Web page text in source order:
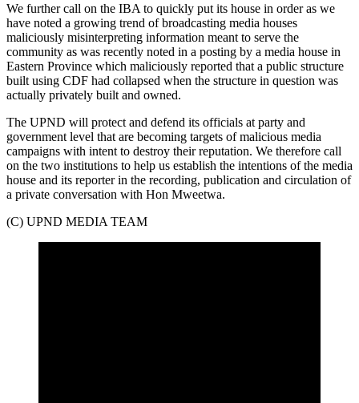
We further call on the IBA to quickly put its house in order as we
have noted a growing trend of broadcasting media houses
maliciously misinterpreting information meant to serve the
community as was recently noted in a posting by a media house in
Eastern Province which maliciously reported that a public structure
built using CDF had collapsed when the structure in question was
actually privately built and owned.
The UPND will protect and defend its officials at party and
government level that are becoming targets of malicious media
campaigns with intent to destroy their reputation. We therefore call
on the two institutions to help us establish the intentions of the media
house and its reporter in the recording, publication and circulation of
a private conversation with Hon Mweetwa.
(C) UPND MEDIA TEAM